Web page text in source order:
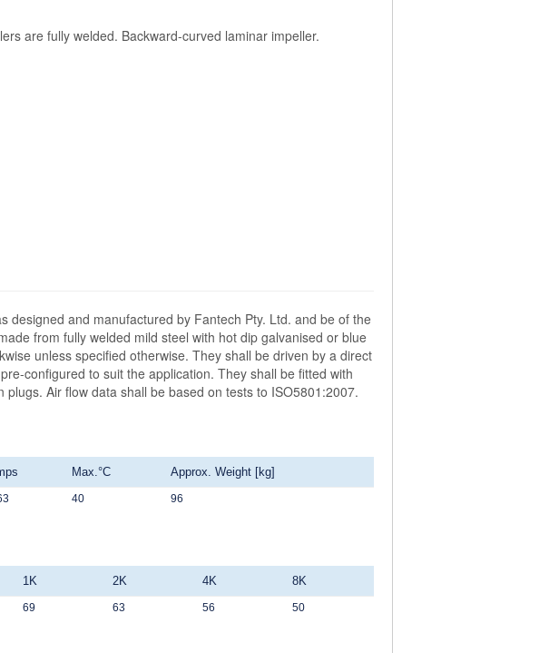
are fully welded. Backward-curved laminar impeller.
designed and manufactured by Fantech Pty. Ltd. and be of the
from fully welded mild steel with hot dip galvanised or blue
unless specified otherwise. They shall be driven by a direct
configured to suit the application. They shall be fitted with
Air flow data shall be based on tests to ISO5801:2007.
Max.°C Approx. Weight [kg]
40 96
1K 2K 4K 8K
69 63 56 50